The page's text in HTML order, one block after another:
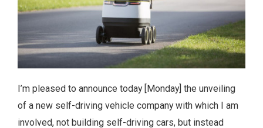
I’m pleased to announce today [Monday] the unveiling
of a new self-driving vehicle company with which I am
involved, not building self-driving cars, but instead